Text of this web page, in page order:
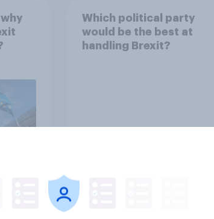
Which political party
would be the best at
handling Brexit?